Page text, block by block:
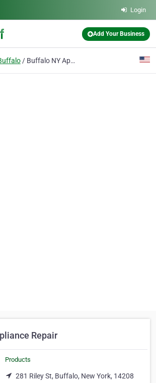
Login
Add Your Business
Buffalo NY Appliance Repair
Repair
Products
281 Riley St, Buffalo, New York, 14208